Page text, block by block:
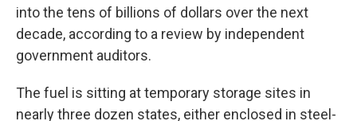
into the tens of billions of dollars over the next
decade, according to a review by independent
government auditors.
The fuel is sitting at temporary storage sites in
nearly three dozen states, either enclosed in steel-